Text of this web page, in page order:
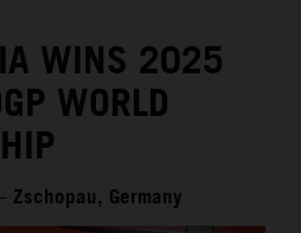
WINS 2025
WORLD
Zschopau, Germany